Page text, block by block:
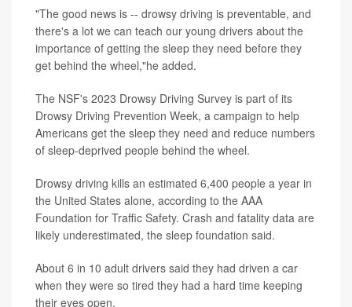
"The good news is -- drowsy driving is preventable, and
there's a lot we can teach our young drivers about the
importance of getting the sleep they need before they
get behind the wheel,"he added.
The NSF's 2023 Drowsy Driving Survey is part of its
Drowsy Driving Prevention Week, a campaign to help
Americans get the sleep they need and reduce numbers
of sleep-deprived people behind the wheel.
Drowsy driving kills an estimated 6,400 people a year in
the United States alone, according to the AAA
Foundation for Traffic Safety. Crash and fatality data are
likely underestimated, the sleep foundation said.
About 6 in 10 adult drivers said they had driven a car
when they were so tired they had a hard time keeping
their eyes open.